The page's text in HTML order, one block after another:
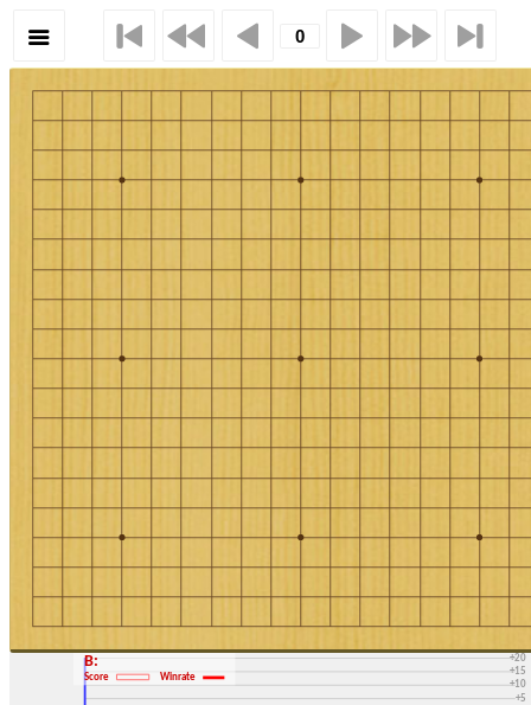
+5
+10
+15
+20
+30
B:
Score Winrate